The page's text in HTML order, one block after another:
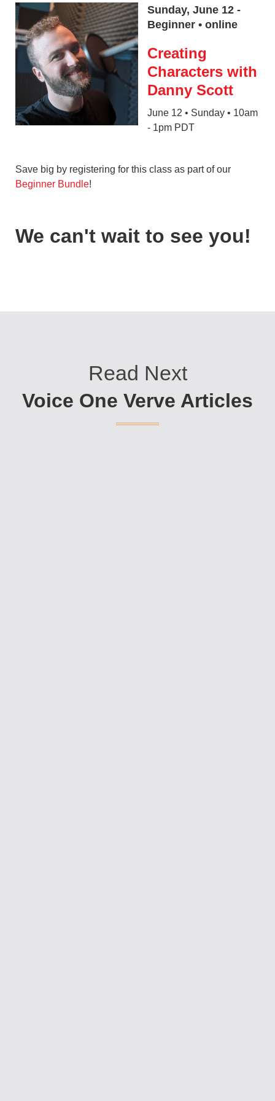
Sunday, June 12 -
Beginner • online
Creating
Characters with
Danny Scott
June 12 • Sunday • 10am
- 1pm PDT
Save big by registering for this class as part of our
Beginner Bundle!
We can't wait to see you!
Read Next
Voice One Verve Articles